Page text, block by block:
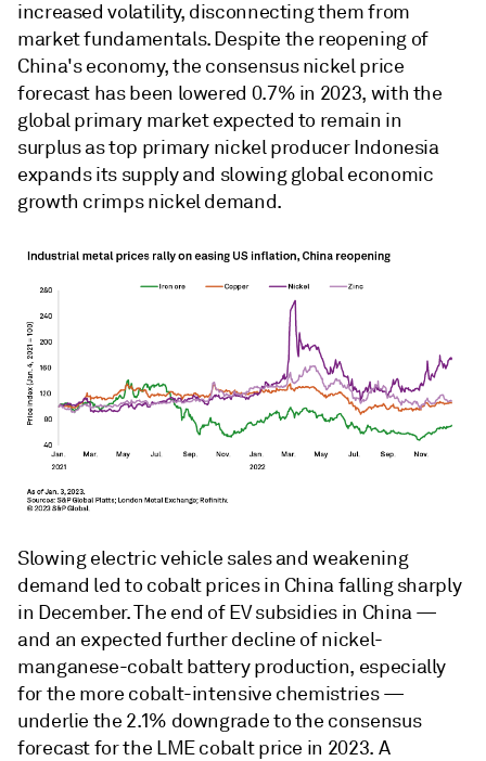
increased volatility, disconnecting them from
market fundamentals. Despite the reopening of
China's economy, the consensus nickel price
forecast has been lowered 0.7% in 2023, with the
global primary market expected to remain in
surplus as top primary nickel producer Indonesia
expands its supply and slowing global economic
growth crimps nickel demand.
Slowing electric vehicle sales and weakening
demand led to cobalt prices in China falling sharply
in December. The end of EV subsidies in China —
and an expected further decline of nickel-
manganese-cobalt battery production, especially
for the more cobalt-intensive chemistries —
underlie the 2.1% downgrade to the consensus
forecast for the LME cobalt price in 2023. A